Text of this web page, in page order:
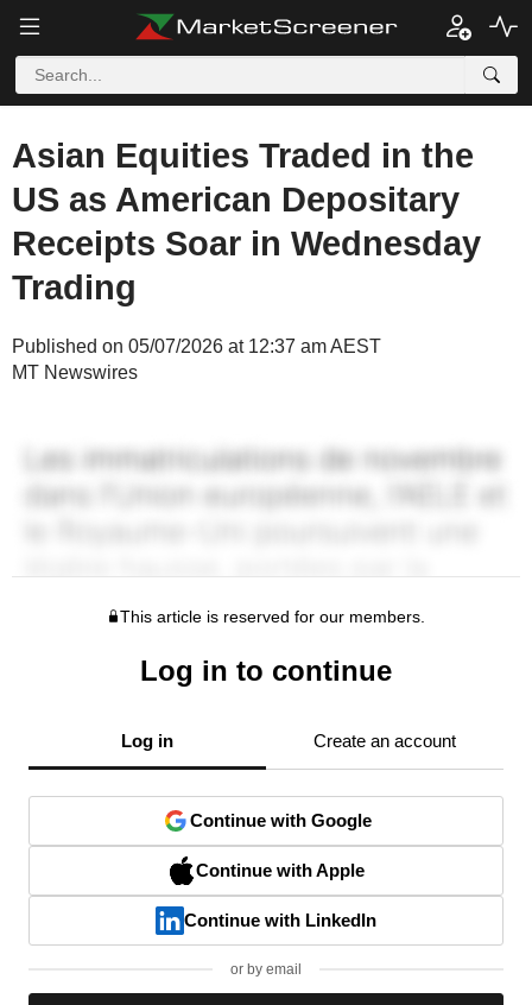
Asian Equities Traded in the
US as American Depositary
Receipts Soar in Wednesday
Trading
Published on 05/07/2026 at 12:37 am AEST
MT Newswires
This article is reserved for our members.
Log in to continue
Log in Create an account
Continue with Google
Continue with Apple
Continue with LinkedIn
or by email